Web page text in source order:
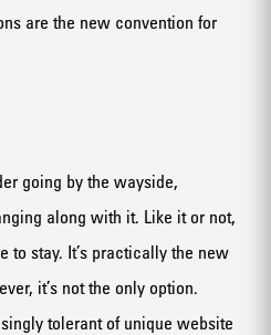
are the new convention for
going by the wayside,
along with it. Like it or not,
to stay. It’s practically the new
it’s not the only option.
tolerant of unique website